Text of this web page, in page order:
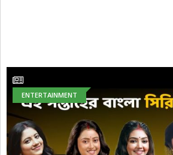
ENTERTAINMENT